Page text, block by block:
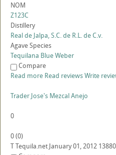
NOM
Z123C
Distillery
Real de Jalpa, S.C. de R.L. de C.v.
Agave Species
Tequilana Blue Weber
Compare
Read more Read reviewsWrite
Trader Jose's Mezcal Anejo
0
0(0)
TTequila.net January 01, 2012 13880